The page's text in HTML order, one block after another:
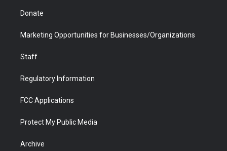
Donate
Marketing Opportunities for Businesses/Organizations
Staff
Regulatory Information
FCC Applications
Protect My Public Media
Archive